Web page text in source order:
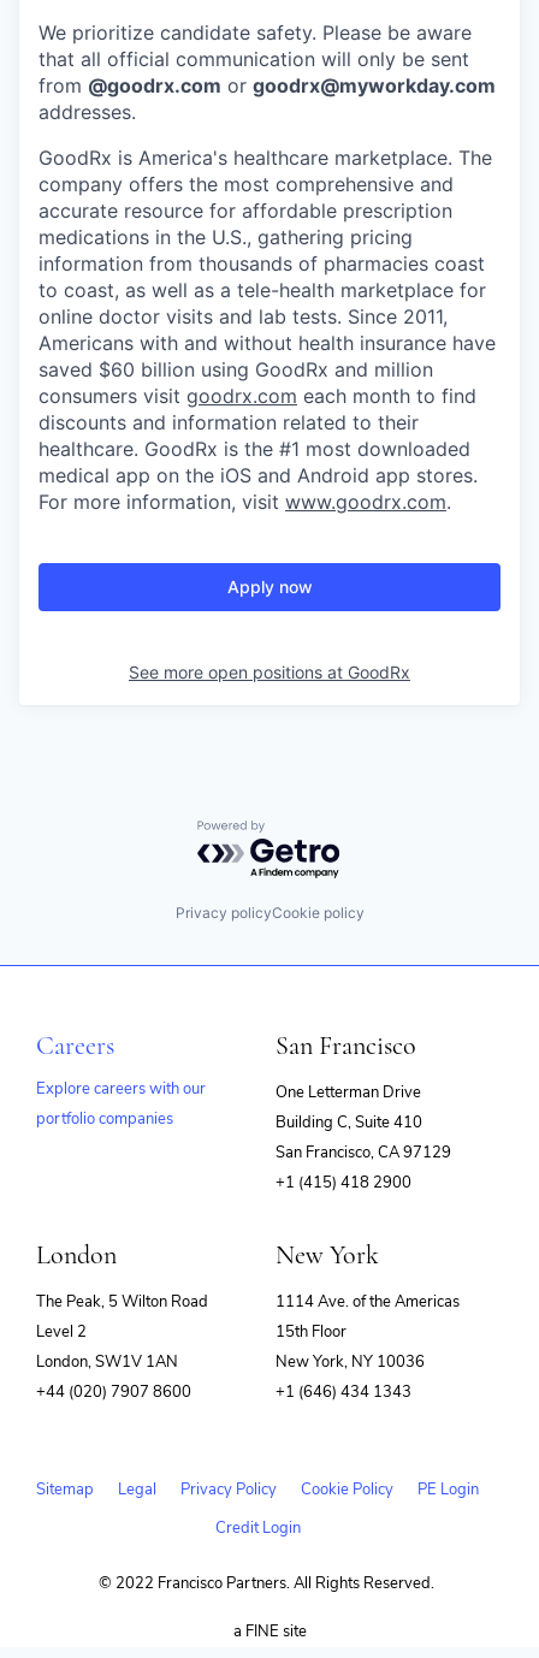
We prioritize candidate safety. Please be aware
that all official communication will only be sent
from @goodrx.com or goodrx@myworkday.com
addresses.
GoodRx is America's healthcare marketplace. The
company offers the most comprehensive and
accurate resource for affordable prescription
medications in the U.S., gathering pricing
information from thousands of pharmacies coast
to coast, as well as a tele-health marketplace for
online doctor visits and lab tests. Since 2011,
Americans with and without health insurance have
saved $60 billion using GoodRx and million
consumers visit goodrx.com each month to find
discounts and information related to their
healthcare. GoodRx is the #1 most downloaded
medical app on the iOS and Android app stores.
For more information, visit www.goodrx.com.
Apply now
See more open positions at GoodRx
Powered by Getro.com
Privacy policyCookie policy
Careers
Explore careers with our
portfolio companies
San Francisco
One Letterman Drive
Building C, Suite 410
San Francisco, CA 97129
+1 (415) 418 2900
London
The Peak, 5 Wilton Road
Level 2
London, SW1V 1AN
+44 (020) 7907 8600
New York
1114 Ave. of the Americas
15th Floor
New York, NY 10036
+1 (646) 434 1343
Sitemap Legal Privacy Policy Cookie Policy
PE Login
Credit Login
© 2022 Francisco Partners. All Rights Reserved.
a FINE site(opens